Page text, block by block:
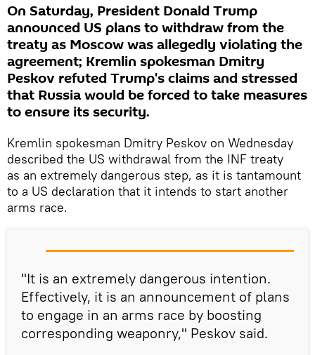
On Saturday, President Donald Trump
announced US plans to withdraw from the
treaty as Moscow was allegedly violating the
agreement; Kremlin spokesman Dmitry
Peskov refuted Trump's claims and stressed
that Russia would be forced to take measures
to ensure its security.
Kremlin spokesman Dmitry Peskov on Wednesday
described the US withdrawal from the INF treaty
as an extremely dangerous step, as it is tantamount
to a US declaration that it intends to start another
arms race.
"It is an extremely dangerous intention.
Effectively, it is an announcement of plans
to engage in an arms race by boosting
corresponding weaponry," Peskov said.